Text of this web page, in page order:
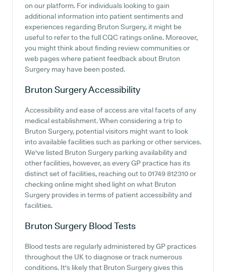
on our platform. For individuals looking to gain
additional information into patient sentiments and
experiences regarding Bruton Surgery, it might be
useful to refer to the full CQC ratings online. Moreover,
you might think about finding review communities or
web pages where patient feedback about Bruton
Surgery may have been posted.
Bruton SurgeryAccessibility
Accessibility and ease of access are vital facets of any
medical establishment. When considering a trip to
Bruton Surgery, potential visitors might want to look
into available facilities such as parking or other services.
We've listed Bruton Surgery parking availability and
other facilities, however, as every GP practice has its
distinct set of facilities, reaching out to 01749 812310 or
checking online might shed light on what Bruton
Surgery provides in terms of patient accessibility and
facilities.
Bruton Surgery Blood Tests
Blood tests are regularly administered by GP practices
throughout the UK to diagnose or track numerous
conditions. It's likely that Bruton Surgery gives this